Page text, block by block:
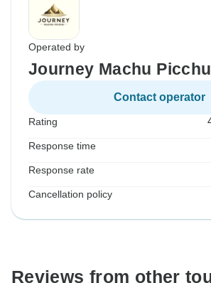
Operated by
Journey Machu
Contact operator
Rating
Response time
Response rate
Cancellation policy
Reviews from other